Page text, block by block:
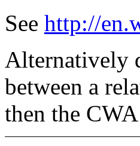
See http://
Alternatively
between a
then the